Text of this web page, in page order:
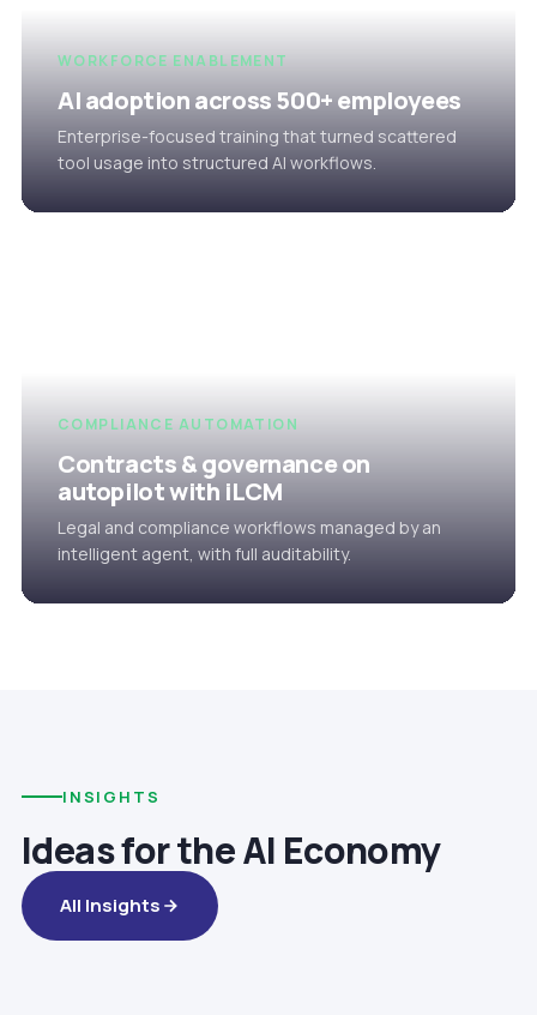
WORKFORCE ENABLEMENT
AI adoption across 500+ employees
Enterprise-focused training that turned scattered
tool usage into structured AI workflows.
COMPLIANCE AUTOMATION
Contracts & governance on
autopilot with iLCM
Legal and compliance workflows managed by an
intelligent agent, with full auditability.
INSIGHTS
Ideas for the AI Economy
All Insights